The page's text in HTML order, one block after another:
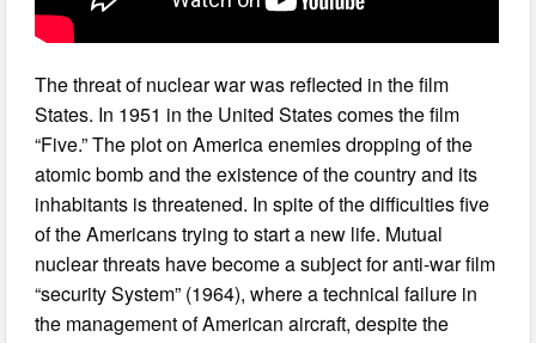
The threat of nuclear war was reflected in the film
States. In 1951 in the United States comes the film
“Five.” The plot on America enemies dropping of the
atomic bomb and the existence of the country and its
inhabitants is threatened. In spite of the difficulties five
of the Americans trying to start a new life. Mutual
nuclear threats have become a subject for anti-war film
“security System” (1964), where a technical failure in
the management of American aircraft, despite the